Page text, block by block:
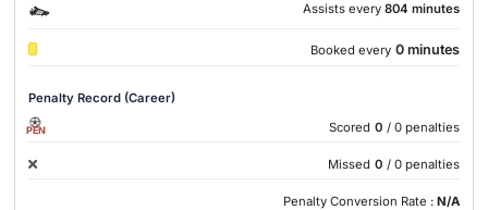
Assists every 804 minutes
Booked every 0 minutes
Penalty Record (Career)
PEN Scored 0 / 0 penalties
Missed 0 / 0 penalties
Penalty Conversion Rate : N/A